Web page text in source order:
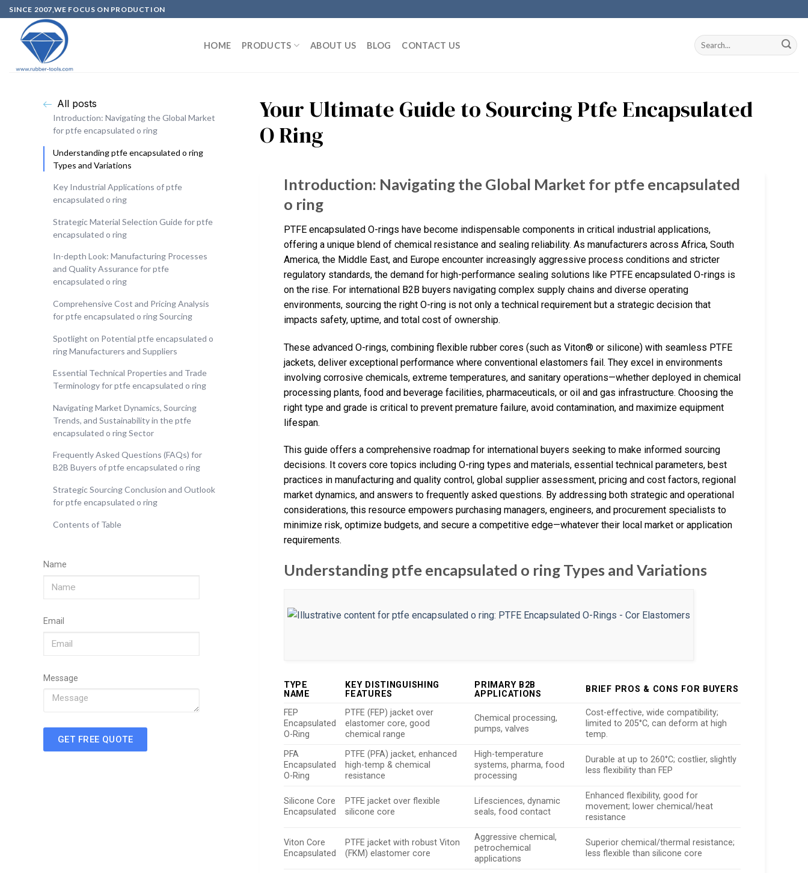
SINCE 2007,WE FOCUS ON PRODUCTION
HOME PRODUCTS ABOUT US BLOG CONTACT US
All posts
Introduction: Navigating the Global Market
for ptfe encapsulated o ring
Understanding ptfe encapsulated o ring
Types and Variations
Key Industrial Applications of ptfe
encapsulated o ring
Strategic Material Selection Guide for ptfe
encapsulated o ring
In-depth Look: Manufacturing Processes
and Quality Assurance for ptfe
encapsulated o ring
Comprehensive Cost and Pricing Analysis
for ptfe encapsulated o ring Sourcing
Spotlight on Potential ptfe encapsulated o
ring Manufacturers and Suppliers
Essential Technical Properties and Trade
Terminology for ptfe encapsulated o ring
Navigating Market Dynamics, Sourcing
Trends, and Sustainability in the ptfe
encapsulated o ring Sector
Frequently Asked Questions (FAQs) for
B2B Buyers of ptfe encapsulated o ring
Strategic Sourcing Conclusion and Outlook
for ptfe encapsulated o ring
Contents of Table
Name
Email
Message
GET FREE QUOTE
Your Ultimate Guide to Sourcing Ptfe Encapsulated
O Ring
Introduction: Navigating the Global Market for ptfe encapsulated
o ring
PTFE encapsulated O-rings have become indispensable components in critical industrial applications,
offering a unique blend of chemical resistance and sealing reliability. As manufacturers across Africa, South
America, the Middle East, and Europe encounter increasingly aggressive process conditions and stricter
regulatory standards, the demand for high-performance sealing solutions like PTFE encapsulated O-rings is
on the rise. For international B2B buyers navigating complex supply chains and diverse operating
environments, sourcing the right O-ring is not only a technical requirement but a strategic decision that
impacts safety, uptime, and total cost of ownership.
These advanced O-rings, combining flexible rubber cores (such as Viton® or silicone) with seamless PTFE
jackets, deliver exceptional performance where conventional elastomers fail. They excel in environments
involving corrosive chemicals, extreme temperatures, and sanitary operations—whether deployed in chemical
processing plants, food and beverage facilities, pharmaceuticals, or oil and gas infrastructure. Choosing the
right type and grade is critical to prevent premature failure, avoid contamination, and maximize equipment
lifespan.
This guide offers a comprehensive roadmap for international buyers seeking to make informed sourcing
decisions. It covers core topics including O-ring types and materials, essential technical parameters, best
practices in manufacturing and quality control, global supplier assessment, pricing and cost factors, regional
market dynamics, and answers to frequently asked questions. By addressing both strategic and operational
considerations, this resource empowers purchasing managers, engineers, and procurement specialists to
minimize risk, optimize budgets, and secure a competitive edge—whatever their local market or application
requirements.
Understanding ptfe encapsulated o ring Types and Variations
TYPE
NAME
KEY DISTINGUISHING
FEATURES
PRIMARY B2B
APPLICATIONS
BRIEF PROS & CONS FOR BUYERS
FEP
Encapsulated
O-Ring
PTFE (FEP) jacket over
elastomer core, good
chemical range
Chemical processing,
pumps, valves
Cost-effective, wide compatibility;
limited to 205°C, can deform at high
temp.
PFA
Encapsulated
O-Ring
PTFE (PFA) jacket, enhanced
high-temp & chemical
resistance
High-temperature
systems, pharma, food
processing
Durable at up to 260°C; costlier, slightly
less flexibility than FEP
Silicone Core
Encapsulated
PTFE jacket over flexible
silicone core
Lifesciences, dynamic
seals, food contact
Enhanced flexibility, good for
movement; lower chemical/heat
resistance
Viton Core
Encapsulated
PTFE jacket with robust Viton
(FKM) elastomer core
Aggressive chemical,
petrochemical
applications
Superior chemical/thermal resistance;
less flexible than silicone core